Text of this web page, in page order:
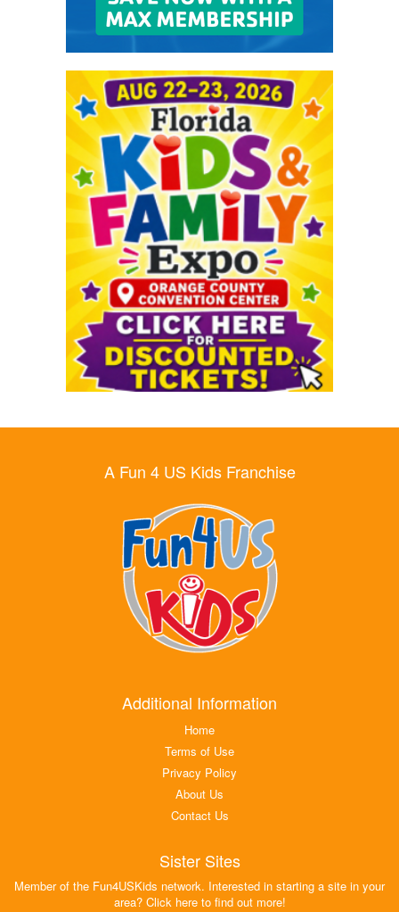
A Fun 4 US Kids Franchise
Additional Information
Home
Terms of Use
Privacy Policy
About Us
Contact Us
Sister Sites
Member of the Fun4USKids network. Interested in starting a site in your
area? Click here to find out more!